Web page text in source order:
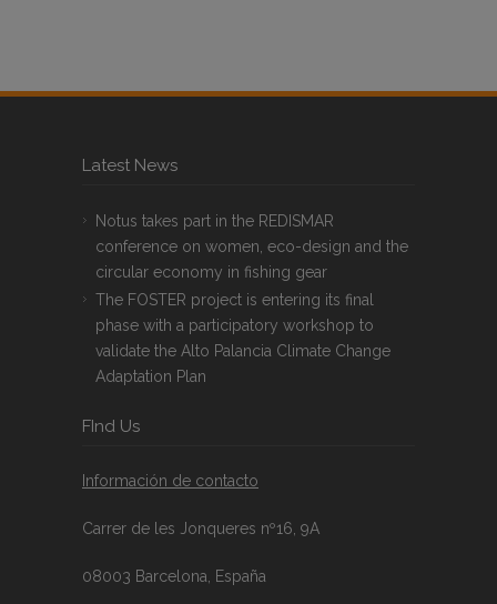
Latest News
Notus takes part in the REDISMAR
conference on women, eco-design and the
circular economy in fishing gear
The FOSTER project is entering its final
phase with a participatory workshop to
validate the Alto Palancia Climate Change
Adaptation Plan
FInd Us
Información de contacto
Carrer de les Jonqueres nº16, 9A
08003 Barcelona, España